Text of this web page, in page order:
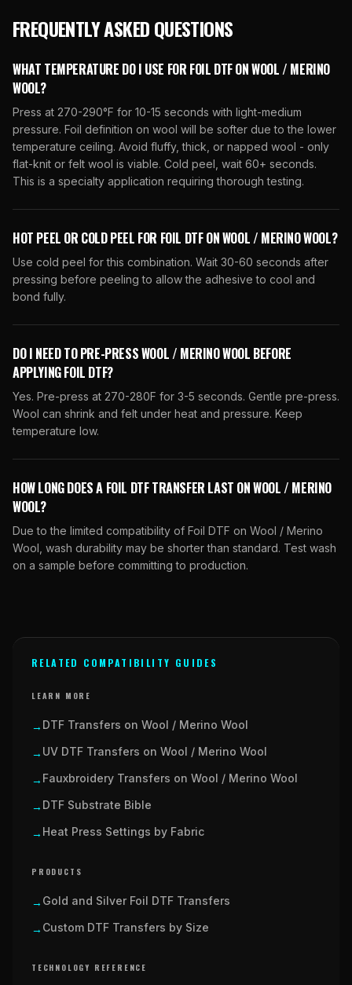
FREQUENTLY ASKED QUESTIONS
WHAT TEMPERATURE DO I USE FOR FOIL DTF ON WOOL / MERINO
WOOL?
Press at 270-290°F for 10-15 seconds with light-medium
pressure. Foil definition on wool will be softer due to the lower
temperature ceiling. Avoid fluffy, thick, or napped wool - only
flat-knit or felt wool is viable. Cold peel, wait 60+ seconds.
This is a specialty application requiring thorough testing.
HOT PEEL OR COLD PEEL FOR FOIL DTF ON WOOL / MERINO WOOL?
Use cold peel for this combination. Wait 30-60 seconds after
pressing before peeling to allow the adhesive to cool and
bond fully.
DO I NEED TO PRE-PRESS WOOL / MERINO WOOL BEFORE
APPLYING FOIL DTF?
Yes. Pre-press at 270-280F for 3-5 seconds. Gentle pre-press.
Wool can shrink and felt under heat and pressure. Keep
temperature low.
HOW LONG DOES A FOIL DTF TRANSFER LAST ON WOOL / MERINO
WOOL?
Due to the limited compatibility of Foil DTF on Wool / Merino
Wool, wash durability may be shorter than standard. Test wash
on a sample before committing to production.
RELATED COMPATIBILITY GUIDES
LEARN MORE
→ DTF Transfers on Wool / Merino Wool
→ UV DTF Transfers on Wool / Merino Wool
→ Fauxbroidery Transfers on Wool / Merino Wool
→ DTF Substrate Bible
→ Heat Press Settings by Fabric
PRODUCTS
→ Gold and Silver Foil DTF Transfers
→ Custom DTF Transfers by Size
TECHNOLOGY REFERENCE